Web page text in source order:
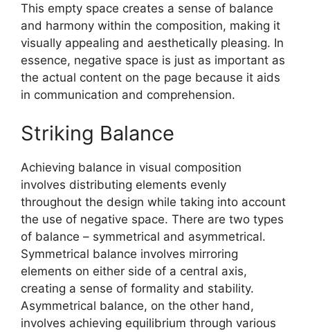
This empty space creates a sense of balance
and harmony within the composition, making it
visually appealing and aesthetically pleasing. In
essence, negative space is just as important as
the actual content on the page because it aids
in communication and comprehension.
Striking Balance
Achieving balance in visual composition
involves distributing elements evenly
throughout the design while taking into account
the use of negative space. There are two types
of balance – symmetrical and asymmetrical.
Symmetrical balance involves mirroring
elements on either side of a central axis,
creating a sense of formality and stability.
Asymmetrical balance, on the other hand,
involves achieving equilibrium through various